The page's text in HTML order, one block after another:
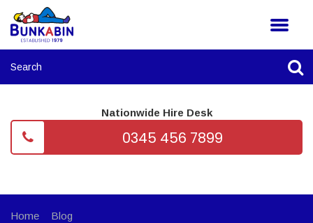
Nationwide Hire Desk
0345 456 7899
Home
Blog